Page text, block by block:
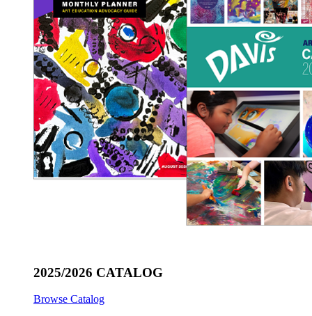
2025/2026 CATALOG
Browse Catalog